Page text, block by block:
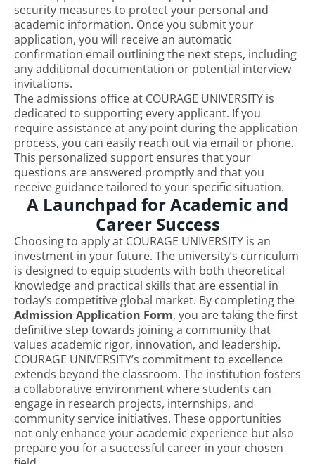
security measures to protect your personal and
academic information. Once you submit your
application, you will receive an automatic
confirmation email outlining the next steps, including
any additional documentation or potential interview
invitations.
The admissions office at COURAGE UNIVERSITY is
dedicated to supporting every applicant. If you
require assistance at any point during the application
process, you can easily reach out via email or phone.
This personalized support ensures that your
questions are answered promptly and that you
receive guidance tailored to your specific situation.
A Launchpad for Academic and
Career Success
Choosing to apply at COURAGE UNIVERSITY is an
investment in your future. The university’s curriculum
is designed to equip students with both theoretical
knowledge and practical skills that are essential in
today’s competitive global market. By completing the
Admission Application Form, you are taking the first
definitive step towards joining a community that
values academic rigor, innovation, and leadership.
COURAGE UNIVERSITY’s commitment to excellence
extends beyond the classroom. The institution fosters
a collaborative environment where students can
engage in research projects, internships, and
community service initiatives. These opportunities
not only enhance your academic experience but also
prepare you for a successful career in your chosen